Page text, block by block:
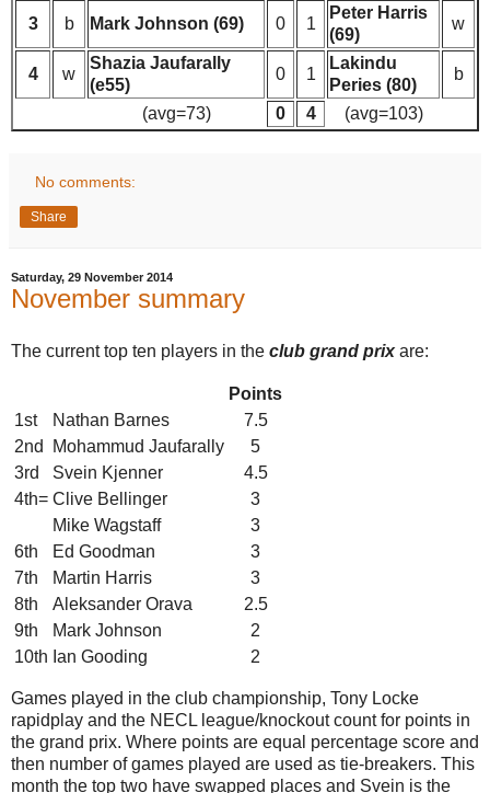
3 b Mark Johnson (69) 0 1
Peter Harris
(69)
w
4 w
Shazia Jaufarally
(e55)
0 1
Lakindu
Peries (80)
b
(avg=73) 0 4 (avg=103)
No comments:
Share
Saturday, 29 November 2014
November summary
The current top ten players in the club grand prixare:
Points
1st
Nathan Barnes
7.5
2nd
Mohammud Jaufarally
5
3rd
Svein Kjenner
4.5
4th= Clive Bellinger
3
Mike Wagstaff
3
6th
Ed Goodman
3
7th
Martin Harris
3
8th
Aleksander Orava
2.5
9th
Mark Johnson
2
10th Ian Gooding 2
Games played in the club championship, Tony Locke
rapidplay and the NECL league/knockout count for points in
the grand prix. Where points are equal percentage score and
then number of games played are used as tie-breakers. This
month the top two have swapped places and Svein is the